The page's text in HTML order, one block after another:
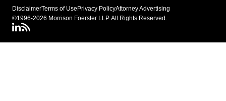
DisclaimerTerms of Use Privacy PolicyAttorney Advertising
©1996-2026 Morrison Foerster LLP. All Rights Reserved.
LinkedIN
Connect via RSS